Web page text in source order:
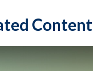
Content